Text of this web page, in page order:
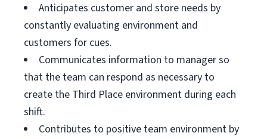
Anticipates customer and store needs by
constantly evaluating environment and
customers for cues.
Communicates information to manager so
that the team can respond as necessary to
create the Third Place environment during each
shift.
Contributes to positive team environment by